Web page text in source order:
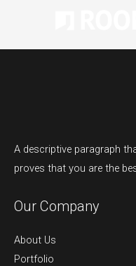
A descriptive paragraph
proves that you are the
Our Company
About Us
Portfolio